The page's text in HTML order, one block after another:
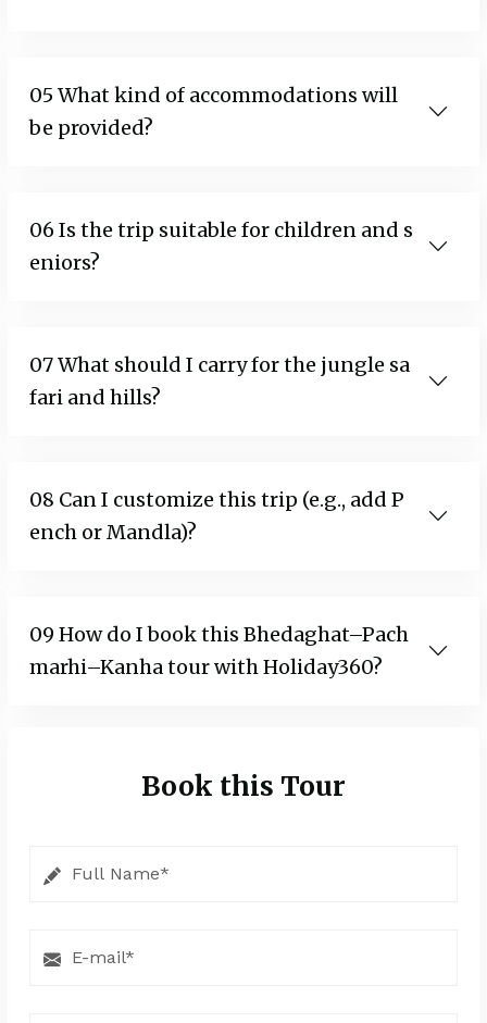
05 What kind of accommodations will
be provided?
06 Is the trip suitable for children and s
eniors?
07 What should I carry for the jungle sa
fari and hills?
08 Can I customize this trip (e.g., add P
ench or Mandla)?
09 How do I book this Bhedaghat–Pach
marhi–Kanha tour with Holiday360?
Book this Tour